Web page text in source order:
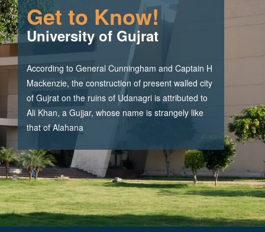
Get to Know!
University of Gujrat
According to General Cunningham and Captain H
Mackenzie, the construction of present walled city
of Gujrat on the ruins of Udanagri is attributed to
Ali Khan, a Gujjar, whose name is strangely like
that of Alahana